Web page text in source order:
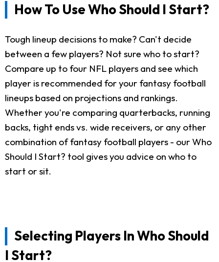
How To Use Who Should I Start?
Tough lineup decisions to make? Can't decide
between a few players? Not sure who to start?
Compare up to four NFL players and see which
player is recommended for your fantasy football
lineups based on projections and rankings.
Whether you're comparing quarterbacks, running
backs, tight ends vs. wide receivers, or any other
combination of fantasy football players - our Who
Should I Start? tool gives you advice on who to
start or sit.
Selecting Players In Who Should
I Start?